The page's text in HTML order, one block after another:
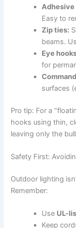
Adhesive
Easy to
Zip ties:
beams.
Eye
for
surfaces
Pro tip: For a
hooks using thin,
leaving only the
Safety First:
Outdoor lighting
Remember:
Use UL-
Keep